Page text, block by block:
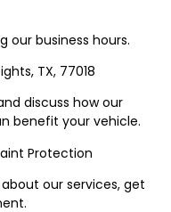
our business hours.
, TX, 77018
discuss how our
benefit your vehicle.
Protection
our services, get